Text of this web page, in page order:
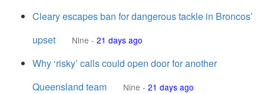
Cleary escapes ban for dangerous tackle in Broncos’
upset
Nine - 21 days ago
Why ‘risky’ calls could open door for another
Queensland team
Nine - 21 days ago